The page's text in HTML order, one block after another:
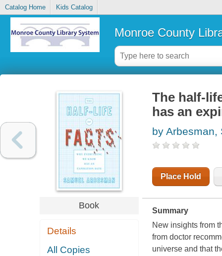
Catalog Home Kids Catalog
Monroe County
Book
Details
All Copies
The half-
has an
by Arbesman,
Place Hold
Summary
New insights from
from doctor
universe and that